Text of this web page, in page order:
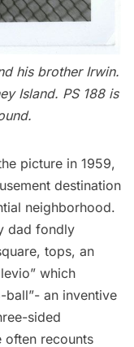
his brother Irwin.
Island. PS 188 is
picture in 1959,
destination
neighborhood.
dad fondly
tops, an
which
an inventive
sided
often recounts